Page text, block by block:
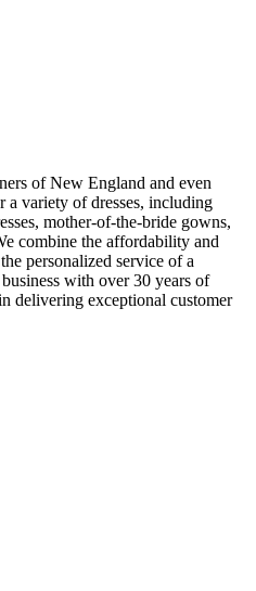
of New England and even
a variety of dresses, including
mother-of-the-bride gowns,
combine the affordability and
personalized service of a
with over 30 years of
delivering exceptional customer